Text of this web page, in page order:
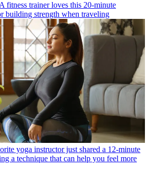
A fitness trainer loves this 20-minute
building strength when traveling
yoga instructor just shared a 12-minute
a technique that can help you feel more